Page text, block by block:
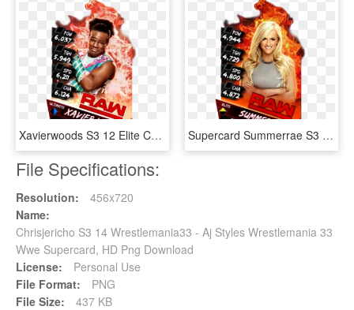
Xavierwoods S3 12 Elite Christmas Supercard Xavierwoods - Wwe Supercard Png, Transparent Png Supercard Summerrae S3 Elite Raw - Wwe Supercard Women, HD Png Download
File Specifications:
Resolution:
456x720
Name:
Chrisjericho S3 14 Wrestlemania33 - Aj Styles Wrestlemania 33
Wwe Supercard, HD Png Download
License:
Personal Use
File Format:
PNG
File Size:
437 KB